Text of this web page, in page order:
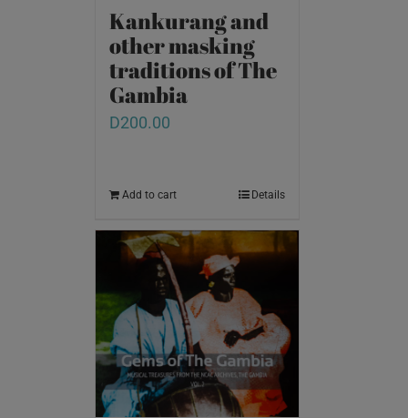
Kankurang and
other masking
traditions of The
Gambia
D200.00
Add to cart Details